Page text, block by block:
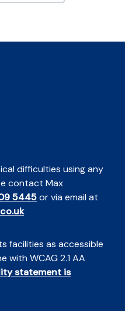
difficulties using any
contact Max
5445or via email at
facilities as accessible
with WCAG 2.1 AA
statement is